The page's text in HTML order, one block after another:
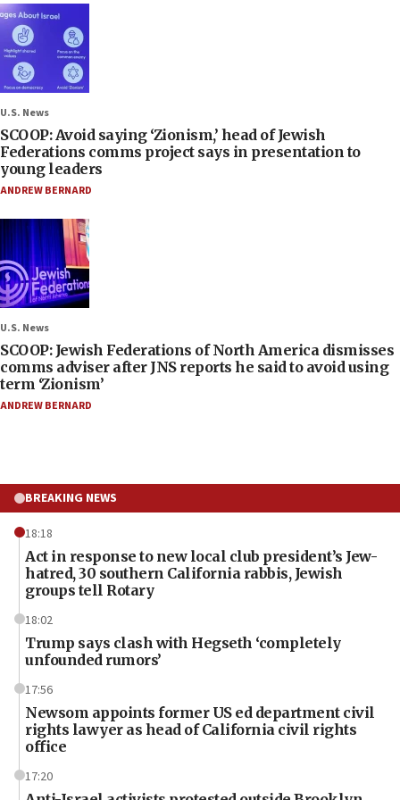
U.S. News
SCOOP: Avoid saying ‘Zionism,’ head of Jewish
Federations comms project says in presentation to
young leaders
ANDREW BERNARD
U.S. News
SCOOP: Jewish Federations of North America dismisses
comms adviser after JNS reports he said to avoid using
term ‘Zionism’
ANDREW BERNARD
BREAKING NEWS
18:18
Act in response to new local club president’s Jew-
hatred, 30 southern California rabbis, Jewish
groups tell Rotary
18:02
Trump says clash with Hegseth ‘completely
unfounded rumors’
17:56
Newsom appoints former US ed department civil
rights lawyer as head of California civil rights
office
17:20